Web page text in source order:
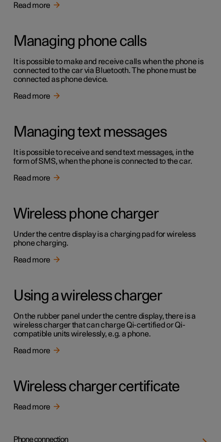
Read more
Managing phone calls
It is possible to make and receive calls when the phone is
connected to the car via Bluetooth. The phone must be
connected as phone device.
Read more
Managing text messages
It is possible to receive and send text messages, in the
form of SMS, when the phone is connected to the car.
Read more
Wireless phone charger
Under the centre display is a charging pad for wireless
phone charging.
Read more
Using a wireless charger
On the rubber panel under the centre display, there is a
wireless charger that can charge Qi-certified or Qi-
compatible units wirelessly, e.g. a phone.
Read more
Wireless charger certificate
Read more
Phone connection